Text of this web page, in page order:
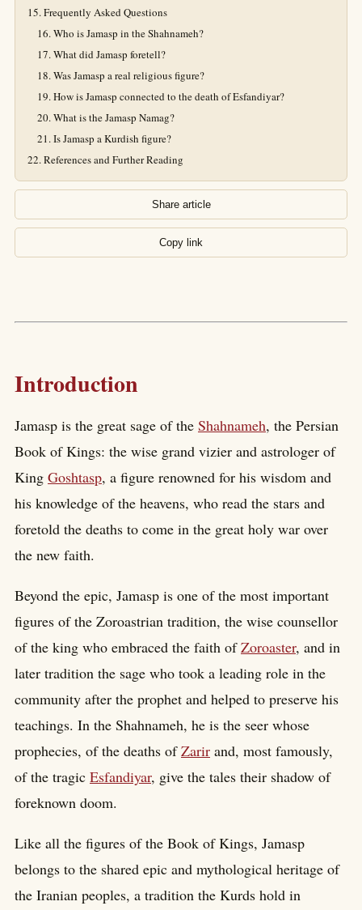
Frequently Asked Questions
Who is Jamasp in the Shahnameh?
What did Jamasp foretell?
Was Jamasp a real religious figure?
How is Jamasp connected to the death of Esfandiyar?
What is the Jamasp Namag?
Is Jamasp a Kurdish figure?
References and Further Reading
Share article
Copy link
Introduction
Jamasp is the great sage of the Shahnameh, the Persian
Book of Kings: the wise grand vizier and astrologer of
King Goshtasp, a figure renowned for his wisdom and
his knowledge of the heavens, who read the stars and
foretold the deaths to come in the great holy war over
the new faith.
Beyond the epic, Jamasp is one of the most important
figures of the Zoroastrian tradition, the wise counsellor
of the king who embraced the faith ofZoroaster, and in
later tradition the sage who took a leading role in the
community after the prophet and helped to preserve his
teachings. In the Shahnameh, he is the seer whose
prophecies, of the deaths ofZarir and, most famously,
of the tragic Esfandiyar, give the tales their shadow of
foreknown doom.
Like all the figures of the Book of Kings, Jamasp
belongs to the shared epic and mythological heritage of
the Iranian peoples, a tradition the Kurds hold in